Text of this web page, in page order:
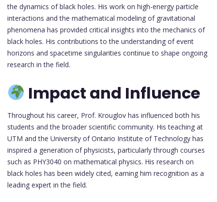
the dynamics of black holes. His work on high-energy particle
interactions and the mathematical modeling of gravitational
phenomena has provided critical insights into the mechanics of
black holes. His contributions to the understanding of event
horizons and spacetime singularities continue to shape ongoing
research in the field.
Impact and Influence
Throughout his career, Prof. Krouglov has influenced both his
students and the broader scientific community. His teaching at
UTM and the University of Ontario Institute of Technology has
inspired a generation of physicists, particularly through courses
such as PHY3040 on mathematical physics. His research on
black holes has been widely cited, earning him recognition as a
leading expert in the field.